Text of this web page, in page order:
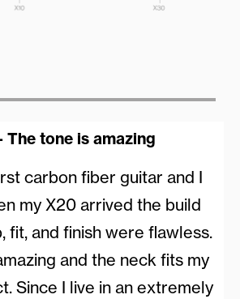
The tone is amazing
carbon fiber guitar and I
my X20 arrived the build
fit, and finish were flawless.
and the neck fits my
Since I live in an extremely